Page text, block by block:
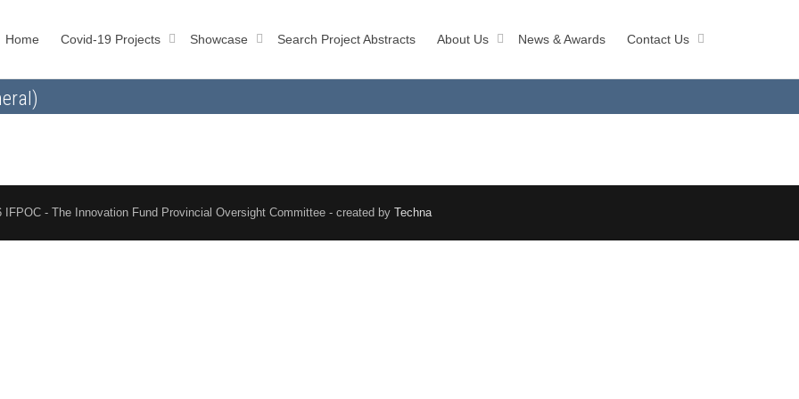
Home Covid-19 Projects Showcase Search Project Abstracts About Us News & Awards Contact Us
IFPOC - The Innovation Fund Provincial Oversight Committee - created by Techna